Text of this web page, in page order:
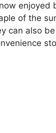
enjoyed
of the
can also